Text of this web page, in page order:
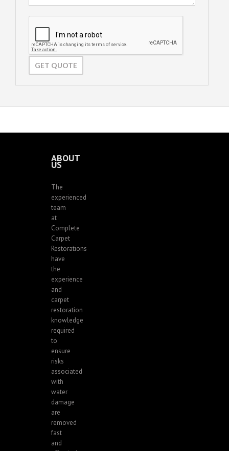
ABOUT
US
The
experienced
team
at
Complete
Carpet
Restorations
have
the
experience
and
carpet
restoration
knowledge
required
to
ensure
risks
associated
with
water
damage
are
removed
fast
and